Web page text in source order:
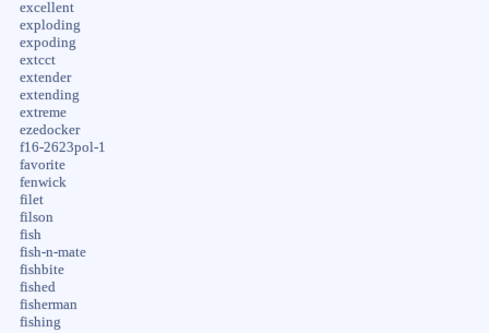
excellent
exploding
expoding
extcct
extender
extending
extreme
ezedocker
f16-2623pol-1
favorite
fenwick
filet
filson
fish
fish-n-mate
fishbite
fished
fisherman
fishing